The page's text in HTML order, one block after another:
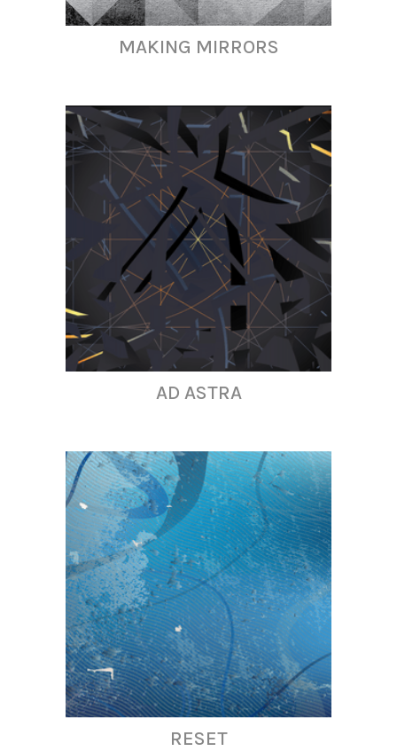
MAKING MIRRORS
AD ASTRA
RESET